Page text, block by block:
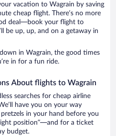
vacation to Wagrain by saving
cheap flight. There’s no more
deal—book your flight to
be up, up, and on a getaway in
in Wagrain, the good times
in for a fun ride.
About flights to Wagrain
searches for cheap airline
have you on your way
in your hand before you
position”—and for a ticket
budget.